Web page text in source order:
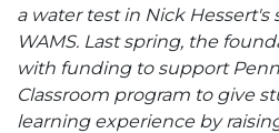
a water test in Nick Hessert's
WAMS. Last spring, the
with funding to support
Classroom program to give
learning experience by